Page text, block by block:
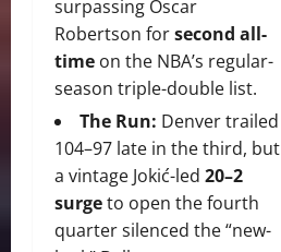
surpassing Oscar
Robertson forsecond all-
time on the NBA’s regular-
season triple-double list.
The Run: Denver trailed
104–97 late in the third, but
a vintage Jokić-led 20–2
surgeto open the fourth
quarter silenced the “new-